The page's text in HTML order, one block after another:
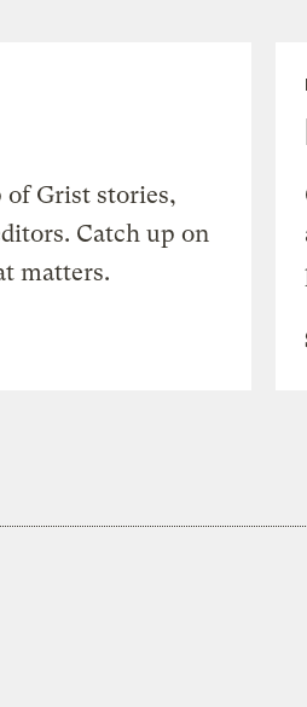
Grist stories,
Catch up on
matters.